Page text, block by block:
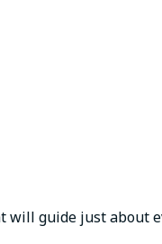
guide just about